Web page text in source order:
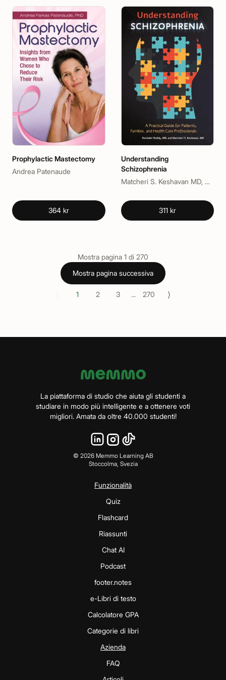
Prophylactic Mastectomy
Andrea Patenaude
364 kr
Understanding
Schizophrenia
Matcheri S. Keshavan MD, Ravinder D. Reddy MD
311 kr
Mostra pagina 1 di 270
Mostra pagina successiva
1 2 3 ... 270 ⟩
La piattaforma di studio che aiuta gli studenti a
studiare in modo più intelligente e a ottenere voti
migliori. Amata da oltre 40.000 studenti!
© 2026Memmo Learning AB
Stoccolma, Svezia
Funzionalità
Quiz
Flashcard
Riassunti
Chat AI
Podcast
footer.notes
e-Libri di testo
Calcolatore GPA
Categorie di libri
Azienda
FAQ